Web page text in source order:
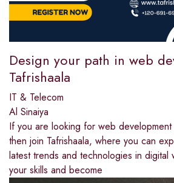
Design your path in web
Tafrishaala
IT & Telecom
Al Sinaiya
If you are looking for web
then join Tafrishaala, where you can
latest trends and technologies in digital
your skills and become